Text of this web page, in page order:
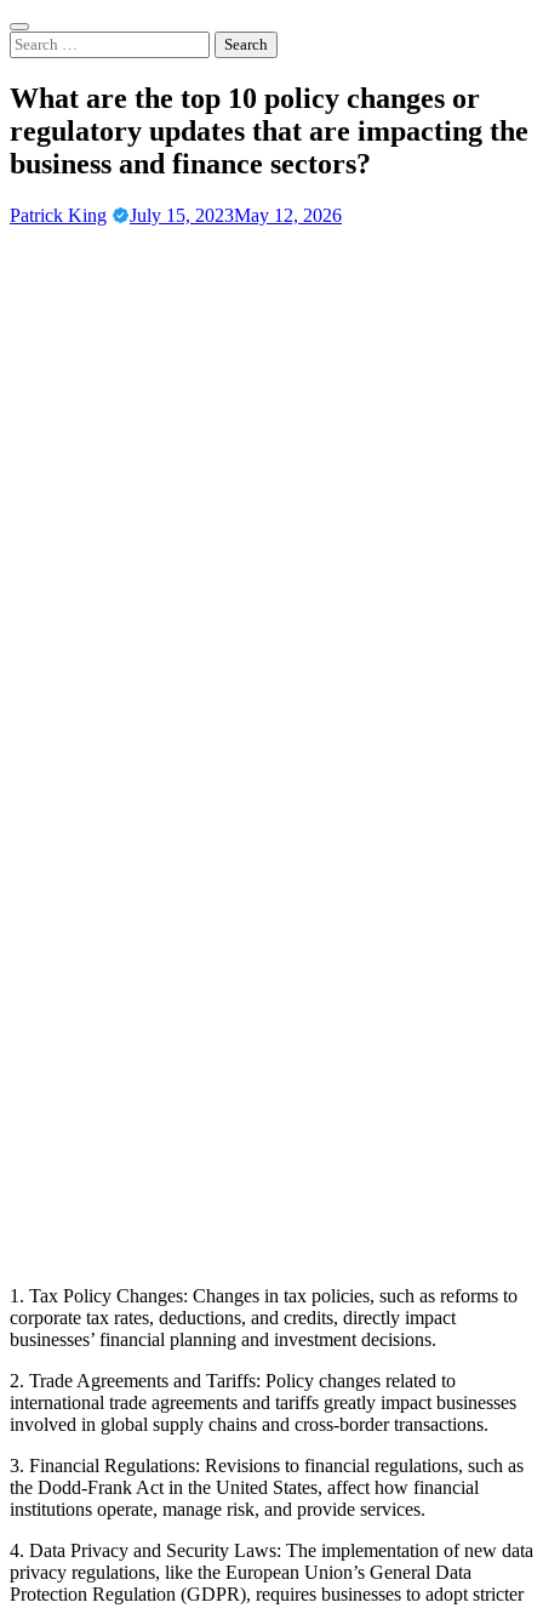
Skip
to
content
Search
for:
What are the top 10 policy changes or
regulatory updates that are impacting the
business and finance sectors?
Patrick King July 15, 2023May 12, 2026
1. Tax Policy Changes: Changes in tax policies, such as reforms to
corporate tax rates, deductions, and credits, directly impact
businesses’ financial planning and investment decisions.
2. Trade Agreements and Tariffs: Policy changes related to
international trade agreements and tariffs greatly impact businesses
involved in global supply chains and cross-border transactions.
3. Financial Regulations: Revisions to financial regulations, such as
the Dodd-Frank Act in the United States, affect how financial
institutions operate, manage risk, and provide services.
4. Data Privacy and Security Laws: The implementation of new data
privacy regulations, like the European Union’s General Data
Protection Regulation (GDPR), requires businesses to adopt stricter